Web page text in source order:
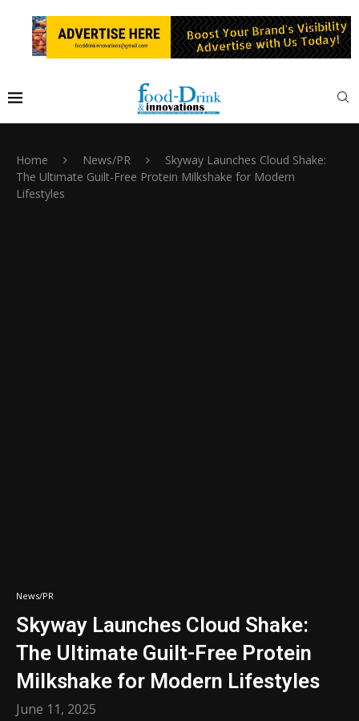
Home News/PR
Skyway Launches Cloud Shake:
The Ultimate Guilt-Free Protein Milkshake for Modern
Lifestyles
News/PR
Skyway Launches Cloud Shake:
The Ultimate Guilt-Free Protein
Milkshake for Modern Lifestyles
June 11, 2025